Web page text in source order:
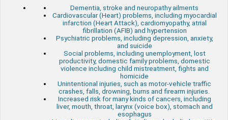
Dementia, stroke and neuropathy ailments
Cardiovascular (Heart) problems, including myocardial
infarction (Heart Attack), cardiomyopathy, atrial
fibrillation (AFIB) and hypertension
Psychiatric problems, including depression, anxiety,
and suicide
Social problems, including unemployment, lost
productivity, domestic family problems, domestic
violence including child mistreatment, fights and
homicide
Unintentional injuries, such as motor-vehicle traffic
crashes, falls, drowning, burns and firearm injuries.
Increased risk for many kinds of cancers, including
liver, mouth, throat, larynx (voice box), stomach and
esophagus